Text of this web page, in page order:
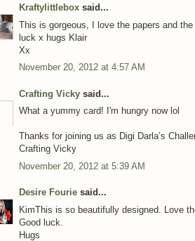
Kraftylittlebox said...
This is gorgeous, I love the papers and
luck x hugs Klair
Xx
November 20, 2012 at 4:57 AM
Crafting Vicky said...
What a yummy card! I'm hungry now lol
Thanks for joining us as Digi Darla’s
Crafting Vicky
November 20, 2012 at 5:39 AM
Desire Fourie said...
KimThis is so beautifully designed. Love
Good luck.
Hugs